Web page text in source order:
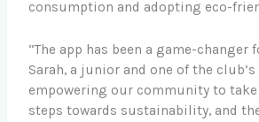
consumption and adopting eco-
“The app has been a game-changer
Sarah, a junior and one of the club’s
empowering our community to
steps towards sustainability, and